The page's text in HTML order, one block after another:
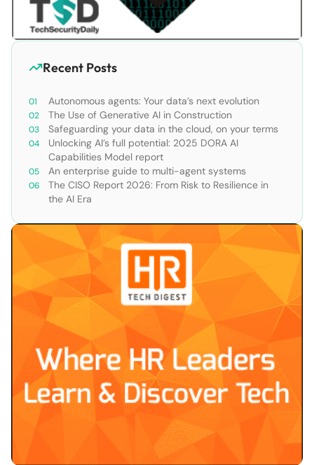
Recent Posts
Autonomous agents: Your data’s next evolution
The Use of Generative AI in Construction
Safeguarding your data in the cloud, on your terms
Unlocking AI’s full potential: 2025 DORA AI
Capabilities Model report
An enterprise guide to multi-agent systems
The CISO Report 2026: From Risk to Resilience in
the AI Era